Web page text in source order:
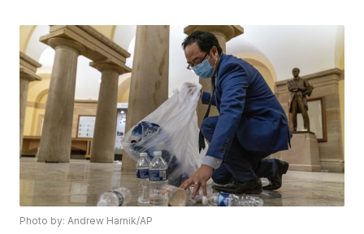
Photo by: Andrew Harnik/AP